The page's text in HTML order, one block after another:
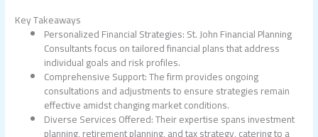
Key Takeaways
Personalized Financial Strategies: St. John Financial Planning
Consultants focus on tailored financial plans that address
individual goals and risk profiles.
Comprehensive Support: The firm provides ongoing
consultations and adjustments to ensure strategies remain
effective amidst changing market conditions.
Diverse Services Offered: Their expertise spans investment
planning, retirement planning, and tax strategy, catering to a